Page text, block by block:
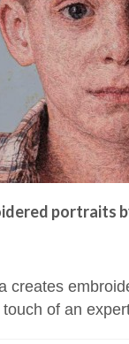
portraits
creates
of an